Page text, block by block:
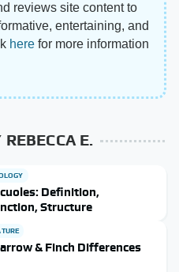
reviews site content to
entertaining, and
here for more information
E.
Definition,
Structure
& Finch Differences